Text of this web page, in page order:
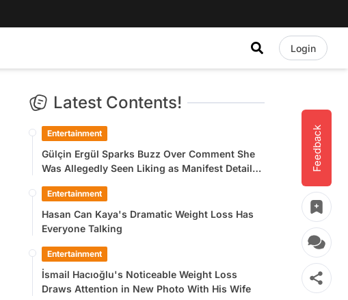
Login
Feedback
Latest Contents!
Entertainment
Gülçin Ergül Sparks Buzz Over Comment She
Was Allegedly Seen Liking as Manifest Detail
Entertainment
Hasan Can Kaya's Dramatic Weight Loss Has
Everyone Talking
Entertainment
İsmail Hacıoğlu's Noticeable Weight Loss
Draws Attention in New Photo With His Wife